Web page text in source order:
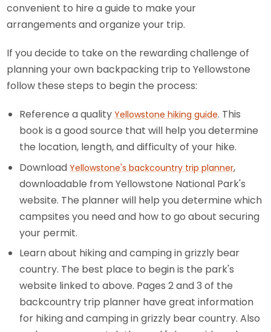
convenient to hire a guide to make your
arrangements and organize your trip.
If you decide to take on the rewarding challenge of
planning your own backpacking trip to Yellowstone
follow these steps to begin the process:
Reference a qualityYellowstone hiking guide. This
book is a good source that will help you determine
the location, length, and difficulty of your hike.
DownloadYellowstone's backcountry trip planner,
downloadable from Yellowstone National Park's
website. The planner will help you determine which
campsites you need and how to go about securing
your permit.
Learn about hiking and camping in grizzly bear
country. The best place to begin is the park's
website linked to above. Pages 2 and 3 of the
backcountry trip planner have great information
for hiking and camping in grizzly bear country. Also